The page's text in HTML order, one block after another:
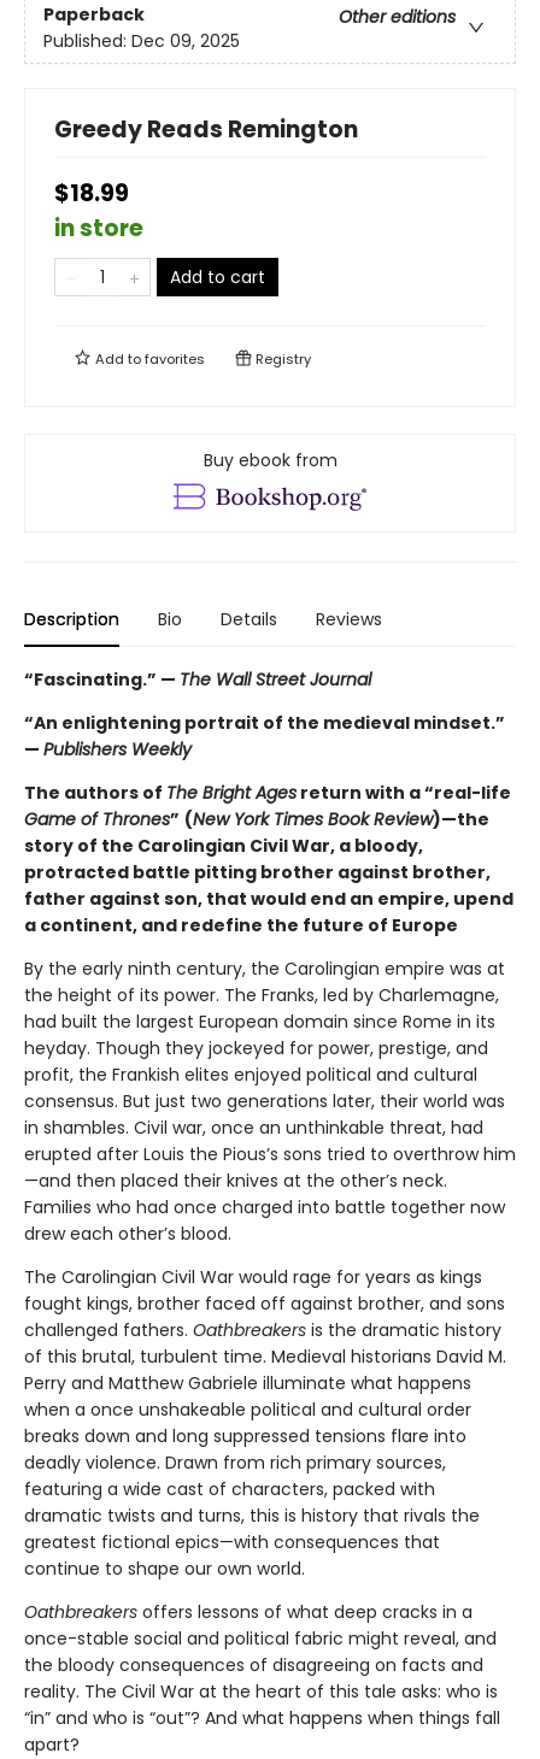
Paperback
Other editions
Published: Dec 09, 2025
Greedy Reads Remington
$18.99
in store
Add to cart
Add tofavorites Registry
Buy ebook from
Description Bio Details Reviews
“Fascinating.” — The Wall Street Journal
“An enlightening portrait of the medieval mindset.”
— Publishers Weekly
The authors of The Bright Ages return with a “real-life
Game of Thrones” (New York Times Book Review)—the
story of the Carolingian Civil War, a bloody,
protracted battle pitting brother against brother,
father against son, that would end an empire, upend
a continent, and redefine the future of Europe
By the early ninth century, the Carolingian empire was at
the height of its power. The Franks, led by Charlemagne,
had built the largest European domain since Rome in its
heyday. Though they jockeyed for power, prestige, and
profit, the Frankish elites enjoyed political and cultural
consensus. But just two generations later, their world was
in shambles. Civil war, once an unthinkable threat, had
erupted after Louis the Pious’s sons tried to overthrow him
—and then placed their knives at the other’s neck.
Families who had once charged into battle together now
drew each other’s blood.
The Carolingian Civil War would rage for years as kings
fought kings, brother faced off against brother, and sons
challenged fathers. Oathbreakers is the dramatic history
of this brutal, turbulent time. Medieval historians David M.
Perry and Matthew Gabriele illuminate what happens
when a once unshakeable political and cultural order
breaks down and long suppressed tensions flare into
deadly violence. Drawn from rich primary sources,
featuring a wide cast of characters, packed with
dramatic twists and turns, this is history that rivals the
greatest fictional epics—with consequences that
continue to shape our own world.
Oathbreakers offers lessons of what deep cracks in a
once-stable social and political fabric might reveal, and
the bloody consequences of disagreeing on facts and
reality. The Civil War at the heart of this tale asks: who is
“in” and who is “out”? And what happens when things fall
apart?